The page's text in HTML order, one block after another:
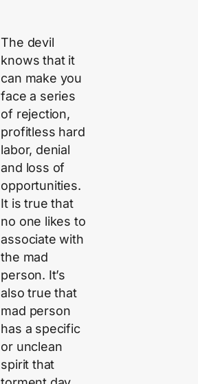
The devil
knows that it
can make you
face a series
of rejection,
profitless hard
labor, denial
and loss of
opportunities.
It is true that
no one likes to
associate with
the mad
person. It’s
also true that
mad person
has a specific
or unclean
spirit that